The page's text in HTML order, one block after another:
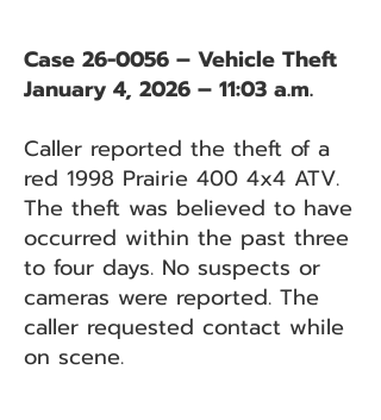
Case 26-0056 – Vehicle Theft
January 4, 2026 – 11:03 a.m.
Caller reported the theft of a
red 1998 Prairie 400 4x4 ATV.
The theft was believed to have
occurred within the past three
to four days. No suspects or
cameras were reported. The
caller requested contact while
on scene.